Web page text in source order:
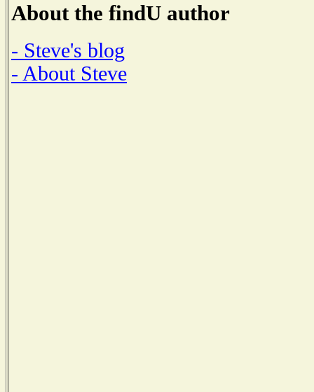
About the findU author
- Steve's blog
- About Steve